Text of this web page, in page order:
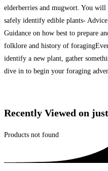
elderberries and mugwort. You
safely identify edible plants-
Guidance on how best to prepare
folklore and history of
identify a new plant, gather
dive in to begin your foraging
Recently Viewed on
Products not found